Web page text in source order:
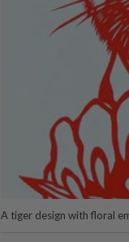
A tiger design with floral